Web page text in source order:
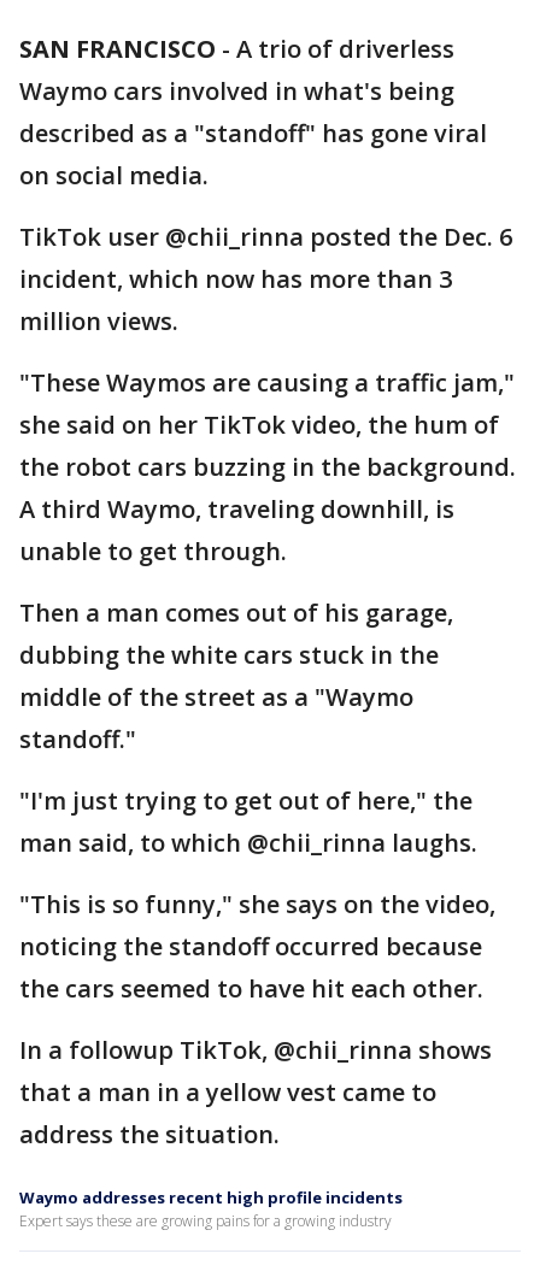
SAN FRANCISCO - A trio of driverless
Waymo cars involved in what's being
described as a "standoff" has gone viral
on social media.
TikTok user @chii_rinna posted the Dec. 6
incident, which now has more than 3
million views.
"These Waymos are causing a traffic jam,"
she said on her TikTok video, the hum of
the robot cars buzzing in the background.
A third Waymo, traveling downhill, is
unable to get through.
Then a man comes out of his garage,
dubbing the white cars stuck in the
middle of the street as a "Waymo
standoff."
"I'm just trying to get out of here," the
man said, to which @chii_rinna laughs.
"This is so funny," she says on the video,
noticing the standoff occurred because
the cars seemed to have hit each other.
In a followup TikTok, @chii_rinna shows
that a man in a yellow vest came to
address the situation.
Waymo addresses recent high profile incidents
Expert says these are growing pains for a growing industry